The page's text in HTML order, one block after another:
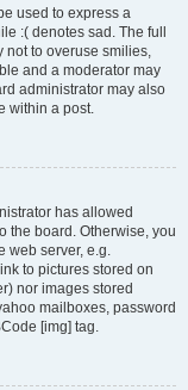
used to express a
:( denotes sad. The full
not to overuse smilies,
and a moderator may
administrator may also
within a post.
has allowed
the board. Otherwise, you
web server, e.g.
to pictures stored on
nor images stored
mailboxes, password
[img] tag.